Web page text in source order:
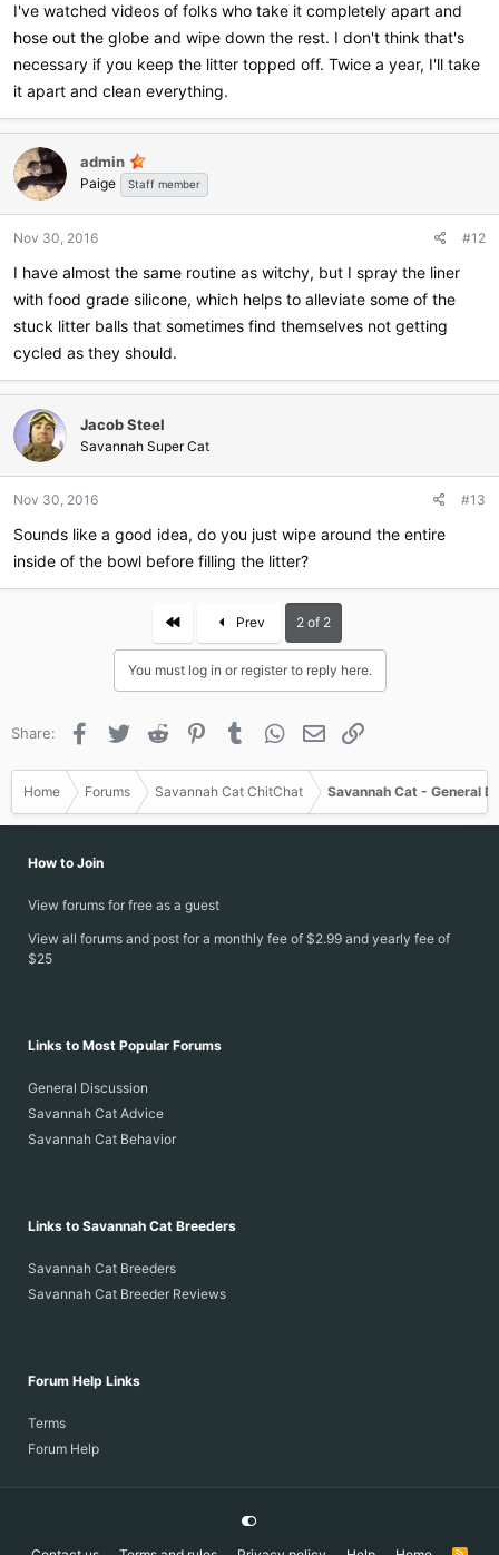
I've watched videos of folks who take it completely apart and
hose out the globe and wipe down the rest. I don't think that's
necessary if you keep the litter topped off. Twice a year, I'll take
it apart and clean everything.
admin
Paige Staff member
Nov 30, 2016 #12
I have almost the same routine as witchy, but I spray the liner
with food grade silicone, which helps to alleviate some of the
stuck litter balls that sometimes find themselves not getting
cycled as they should.
Jacob Steel
Savannah Super Cat
Nov 30, 2016 #13
Sounds like a good idea, do you just wipe around the entire
inside of the bowl before filling the litter?
First Prev 2 of 2
You must log in or register to reply here.
Share: Facebook
Twitter Reddit PinterestTumblr WhatsApp
Email
Home Forums Savannah Cat ChitChat Savannah Cat - General
How to Join
View forums for free as a guest
View all forums and post for a monthly fee of $2.99 and yearly fee of
$25
Links to Most Popular Forums
General Discussion
Savannah Cat Advice
Savannah Cat Behavior
Links to Savannah Cat Breeders
Savannah Cat Breeders
Savannah Cat Breeder Reviews
Forum Help Links
Terms
Forum Help